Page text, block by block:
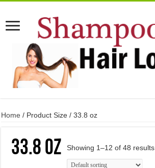
Home / Product Size / 33.8 oz
33.8 oz Showing 1–12 of 48 results